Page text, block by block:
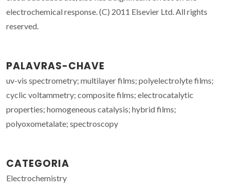
electrochemical response. (C) 2011 Elsevier Ltd. All rights
reserved.
PALAVRAS-CHAVE
uv-vis spectrometry; multilayer films; polyelectrolyte films;
cyclic voltammetry; composite films; electrocatalytic
properties; homogeneous catalysis; hybrid films;
polyoxometalate; spectroscopy
CATEGORIA
Electrochemistry